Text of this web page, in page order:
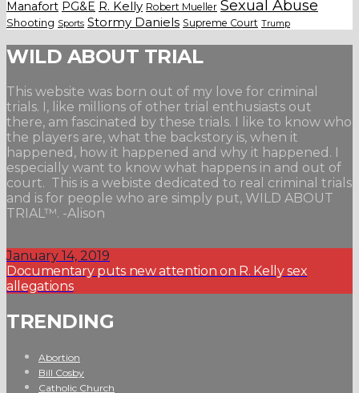
Manafort PG&E R. Kelly Robert Mueller Sexual Abuse
Shooting Sports Stormy Daniels Supreme Court Trump
WILD ABOUT TRIAL
This website was born out of my love for criminal
trials. I, like millions of other trial enthusiasts out
there, am fascinated by these trials. I like to know who
the players are, what the backstory is, when it
happened, how it happened and why it happened. I
especially want to know what happens in and out of
court. This is a webiste dedicated to real criminal trials
and is for people who are simply put, WILD ABOUT
TRIAL™. -Alison
January 14, 2019
Documentary puts new attention on R. Kelly sex
allegations
TRENDING
Abortion
Bill Cosby
Catholic Church